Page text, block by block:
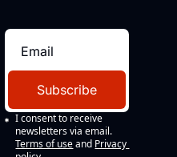
Subscribe
I consent to receive
newsletters via email.
Terms of use and Privacy